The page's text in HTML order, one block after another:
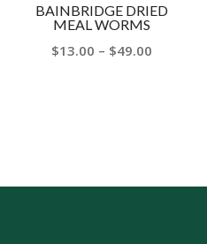
BAINBRIDGE DRIED
MEAL WORMS
$13.00 – $49.00Price